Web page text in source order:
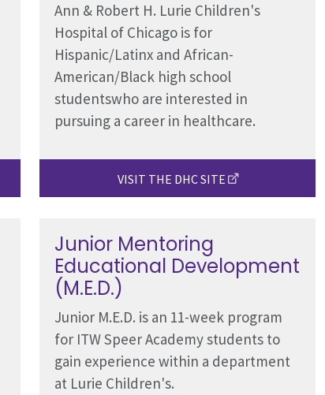
Ann & Robert H. Lurie Children's
Hospital of Chicago is for
Hispanic/Latinx and African-
American/Black high school
studentswho are interested in
pursuing a career in healthcare.
VISIT THE DHC SITE
Junior Mentoring
Educational Development
(M.E.D.)
Junior M.E.D. is an 11-week program
for ITW Speer Academy students to
gain experience within a department
at Lurie Children's.